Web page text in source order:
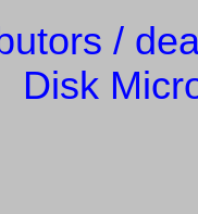
/
Disk